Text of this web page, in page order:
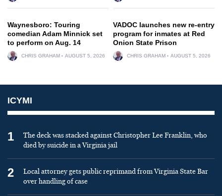
Waynesboro: Touring
comedian Adam Minnick set
to perform on Aug. 14
CHRIS GRAHAM AUGUST 5, 2026
VADOC launches new re-entry
program for inmates at Red
Onion State Prison
CHRIS GRAHAM AUGUST 5, 2026
ICYMI
1
The deck was stacked against Christopher Lee Franklin, who
died by suicide in a Virginia jail
2
Local attorney gets public reprimand from Virginia State Bar
over handling of case